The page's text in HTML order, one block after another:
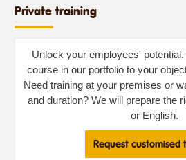
Private training
Unlock your employees'
course in our portfolio to your
Need training at your premises or
and duration? We will prepare the
or English.
Request customised